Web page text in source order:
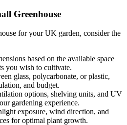
Greenhouse
for your UK garden, consider the
based on the available space
you wish to cultivate.
glass, polycarbonate, or plastic,
and budget.
options, shelving units, and UV
gardening experience.
exposure, wind direction, and
for optimal plant growth.